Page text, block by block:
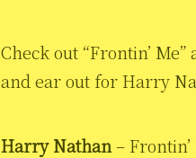
Check out “Frontin’
and ear out for Harry
Harry Nathan– Frontin’